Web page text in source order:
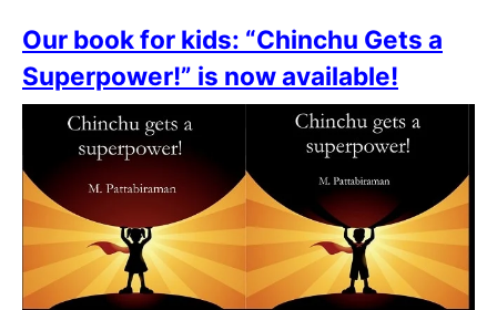
Our book for kids: “Chinchu Gets a
Superpower!” is now available!